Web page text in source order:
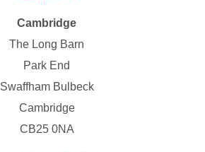
Cambridge
The Long Barn
Park End
Swaffham Bulbeck
Cambridge
CB25 0NA